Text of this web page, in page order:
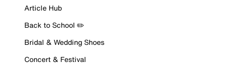
Article Hub
Back to School ✏️
Bridal & Wedding Shoes
Concert & Festival